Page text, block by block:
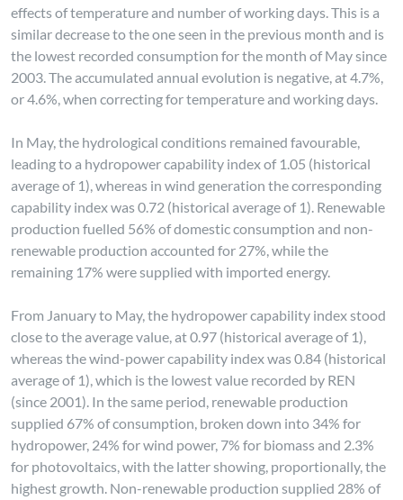
effects of temperature and number of working days. This is a
similar decrease to the one seen in the previous month and is
the lowest recorded consumption for the month of May since
2003. The accumulated annual evolution is negative, at 4.7%,
or 4.6%, when correcting for temperature and working days.
In May, the hydrological conditions remained favourable,
leading to a hydropower capability index of 1.05 (historical
average of 1), whereas in wind generation the corresponding
capability index was 0.72 (historical average of 1). Renewable
production fuelled 56% of domestic consumption and non-
renewable production accounted for 27%, while the
remaining 17% were supplied with imported energy.
From January to May, the hydropower capability index stood
close to the average value, at 0.97 (historical average of 1),
whereas the wind-power capability index was 0.84 (historical
average of 1), which is the lowest value recorded by REN
(since 2001). In the same period, renewable production
supplied 67% of consumption, broken down into 34% for
hydropower, 24% for wind power, 7% for biomass and 2.3%
for photovoltaics, with the latter showing, proportionally, the
highest growth. Non-renewable production supplied 28% of